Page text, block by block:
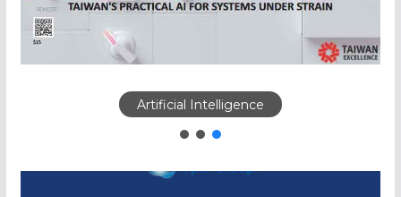
Artificial Intelligence